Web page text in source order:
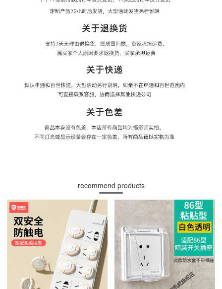
recommend products